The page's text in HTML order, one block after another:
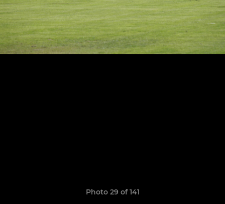
Photo 29 of 141